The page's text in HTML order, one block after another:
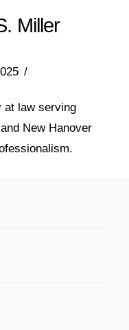
Miller
at law serving
New Hanover